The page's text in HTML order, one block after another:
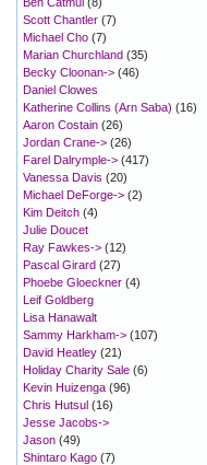
Scott Chantler (7)
Michael Cho (7)
Marian Churchland (35)
Becky Cloonan-> (46)
Daniel Clowes
Katherine Collins (Arn Saba) (16)
Aaron Costain (26)
Jordan Crane-> (26)
Farel Dalrymple-> (417)
Vanessa Davis (20)
Michael DeForge-> (2)
Kim Deitch (4)
Julie Doucet
Ray Fawkes-> (12)
Pascal Girard (27)
Phoebe Gloeckner (4)
Leif Goldberg
Lisa Hanawalt
Sammy Harkham-> (107)
David Heatley (21)
Holiday Charity Sale (6)
Kevin Huizenga (96)
Chris Hutsul (16)
Jesse Jacobs->
Jason (49)
Shintaro Kago (7)